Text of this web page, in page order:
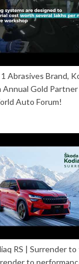
1 Abrasives Brand,
Annual Gold
Auto Forum!
RS | Surrender
to